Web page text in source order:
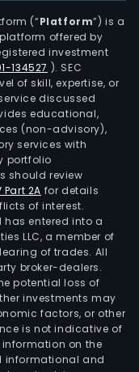
(“Platform”) is a
offered by
investment
134527 ). SEC
of skill, expertise, or
discussed
educational,
(non-advisory),
services with
portfolio
should review
Part 2A for details
of interest.
has entered into a
LLC, a member of
of trades. All
broker-dealers.
potential loss of
investments may
factors, or other
is not indicative of
on the
informational and